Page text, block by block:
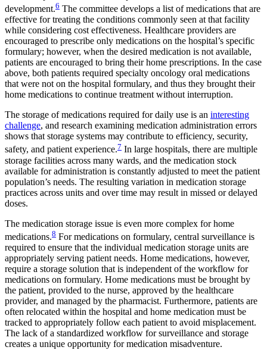
development.6 The committee develops a list of medications that are
effective for treating the conditions commonly seen at that facility
while considering cost effectiveness. Healthcare providers are
encouraged to prescribe only medications on the hospital’s specific
formulary; however, when the desired medication is not available,
patients are encouraged to bring their home prescriptions. In the case
above, both patients required specialty oncology oral medications
that were not on the hospital formulary, and thus they brought their
home medications to continue treatment without interruption.
The storage of medications required for daily use is an interesting
challenge, and research examining medication administration errors
shows that storage systems may contribute to efficiency, security,
safety, and patient experience.7 In large hospitals, there are multiple
storage facilities across many wards, and the medication stock
available for administration is constantly adjusted to meet the patient
population’s needs. The resulting variation in medication storage
practices across units and over time may result in missed or delayed
doses.
The medication storage issue is even more complex for home
medications.8 For medications on formulary, central surveillance is
required to ensure that the individual medication storage units are
appropriately serving patient needs. Home medications, however,
require a storage solution that is independent of the workflow for
medications on formulary. Home medications must be brought by
the patient, provided to the nurse, approved by the healthcare
provider, and managed by the pharmacist. Furthermore, patients are
often relocated within the hospital and home medication must be
tracked to appropriately follow each patient to avoid misplacement.
The lack of a standardized workflow for surveillance and storage
creates a unique opportunity for medication misadventure.